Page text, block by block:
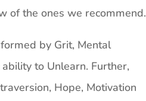
of the ones we recommend.
by Grit, Mental
to Unlearn. Further,
Hope, Motivation